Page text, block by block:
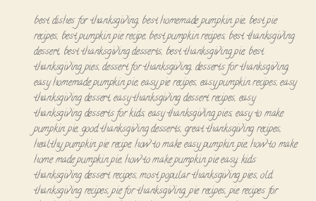
best dishes for thanksgiving, best homemade pumpkin pie, best pie
recipes, best pumpkin pie recipe, best pumpkin recipes, best thanksgiving
dessert, best thanksgiving desserts, best thanksgiving pie, best
thanksgiving pies,dessert for thanksgiving, desserts for thanksgiving,
easy homemade pumpkin pie,easy pie recipes, easy pumpkin recipes,easy
thanksgiving dessert,easy thanksgiving dessert recipes, easy
thanksgiving desserts for kids,easy thanksgiving pies,easy to make
pumpkin pie, good thanksgiving desserts, great thanksgiving recipes,
healthy pumpkin pie recipe,how to make easy pumpkin pie,how to make
home made pumpkin pie,how to make pumpkin pie easy,kids
thanksgiving dessert recipes,most popular thanksgiving pies,old
thanksgiving recipes,pie for thanksgiving,pie recipes,pie recipes for